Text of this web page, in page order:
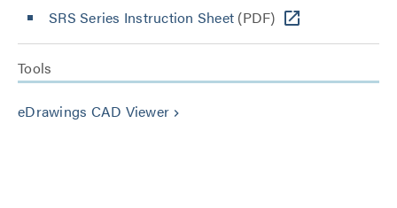
SRS Series Instruction Sheet (PDF)
Tools
eDrawings CAD Viewer keyboard_arrow_right